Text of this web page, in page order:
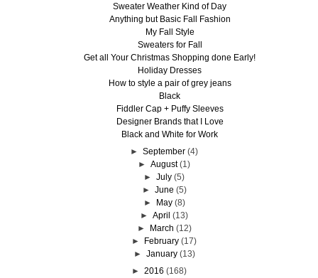
Sweater Weather Kind of Day
Anything but Basic Fall Fashion
My Fall Style
Sweaters for Fall
Get all Your Christmas Shopping done Early!
Holiday Dresses
How to style a pair of grey jeans
Black
Fiddler Cap + Puffy Sleeves
Designer Brands that I Love
Black and White for Work
►September (4)
►August (1)
►July (5)
► June (5)
►
May (8)
►April (13)
►
March (12)
►
February (17)
► January (13)
► 2016 (168)